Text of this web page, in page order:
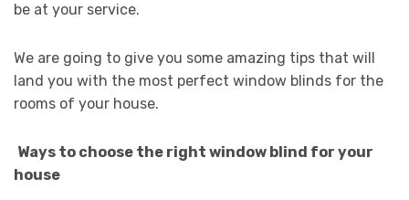
be at your service.
We are going to give you some amazing tips that will
land you with the most perfect window blinds for the
rooms of your house.
Ways to choose the right window blind for your
house